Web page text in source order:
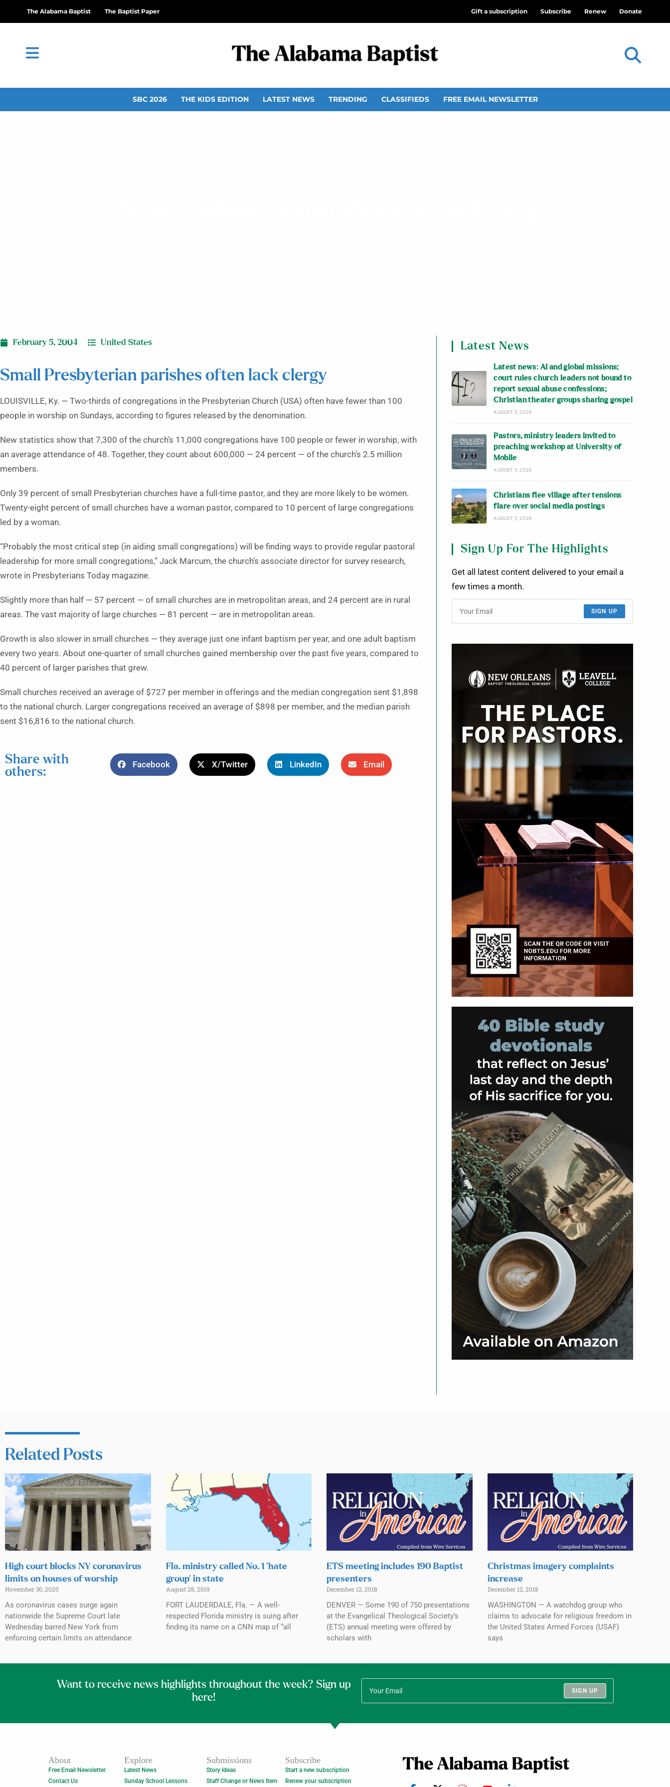
The Alabama Baptist The Baptist Paper Gift a subscription Subscribe Renew Donate
SBC 2026 THE KIDS EDITION LATEST NEWS TRENDING CLASSIFIEDS FREE EMAIL NEWSLETTER
February 5, 2004 United States
Small Presbyterian parishes often lack clergy
LOUISVILLE, Ky. — Two-thirds of congregations in the Presbyterian Church (USA) often have fewer than 100
people in worship on Sundays, according to figures released by the denomination.
New statistics show that 7,300 of the church’s 11,000 congregations have 100 people or fewer in worship, with
an average attendance of 48. Together, they count about 600,000 — 24 percent — of the church’s 2.5 million
members.
Only 39 percent of small Presbyterian churches have a full-time pastor, and they are more likely to be women.
Twenty-eight percent of small churches have a woman pastor, compared to 10 percent of large congregations
led by a woman.
“Probably the most critical step (in aiding small congregations) will be finding ways to provide regular pastoral
leadership for more small congregations,” Jack Marcum, the church’s associate director for survey research,
wrote in Presbyterians Today magazine.
Slightly more than half — 57 percent — of small churches are in metropolitan areas, and 24 percent are in rural
areas. The vast majority of large churches — 81 percent — are in metropolitan areas.
Growth is also slower in small churches — they average just one infant baptism per year, and one adult baptism
every two years. About one-quarter of small churches gained membership over the past five years, compared to
40 percent of larger parishes that grew.
Small churches received an average of $727 per member in offerings and the median congregation sent $1,898
to the national church. Larger congregations received an average of $898 per member, and the median parish
sent $16,816 to the national church.
Share with
others:
Facebook X/Twitter LinkedIn Email
Latest News
Latest news: AI and global missions;
court rules church leaders not bound to
report sexual abuse confessions;
Christian theater groups sharing gospel
AUGUST 5, 2026
Pastors, ministry leaders invited to
preaching workshop at University of
Mobile
AUGUST 5, 2026
Christians flee village after tensions
flare over social media postings
AUGUST 5, 2026
Sign Up For The Highlights
Get all latest content delivered to your email a
few times a month.
SIGN UP
Related Posts
High court blocks NY coronavirus
limits on houses of worship
November 30, 2020
As coronavirus cases surge again
nationwide the Supreme Court late
Wednesday barred New York from
enforcing certain limits on attendance
Fla. ministry called No. 1 ‘hate
group’ in state
August 28, 2019
FORT LAUDERDALE, Fla. — A well-
respected Florida ministry is suing after
finding its name on a CNN map of “all
ETS meeting includes 190 Baptist
presenters
December 12, 2018
DENVER — Some 190 of 750 presentations
at the Evangelical Theological Society’s
(ETS) annual meeting were offered by
scholars with
Christmas imagery complaints
increase
December 12, 2018
WASHINGTON — A watchdog group who
claims to advocate for religious freedom in
the United States Armed Forces (USAF)
says
Want to receive news highlights throughout the week? Sign up
here!
SIGN UP
About
Free Email Newsletter
Contact Us
Explore
Latest News
Sunday School Lessons
Submissions
Story Ideas
Staff Change or News Item
Subscribe
Start a new subscription
Renew your subscription